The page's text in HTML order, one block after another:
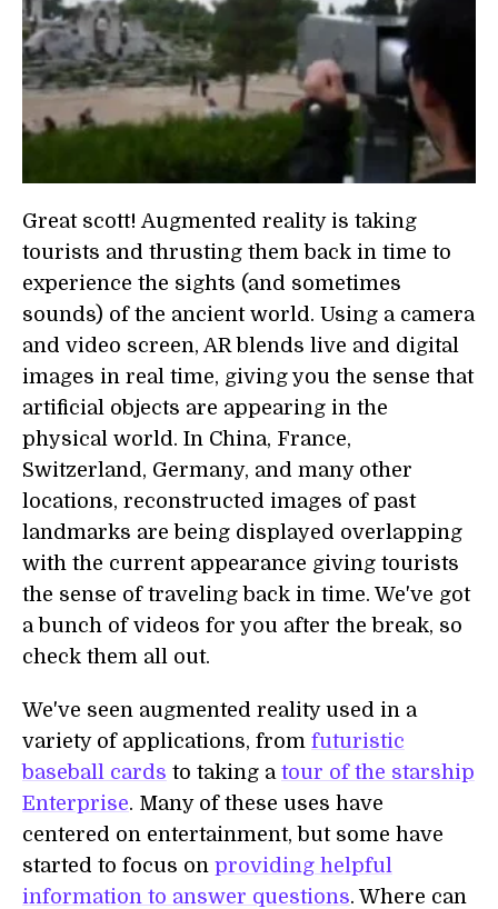
Great scott! Augmented reality is taking
tourists and thrusting them back in time to
experience the sights (and sometimes
sounds) of the ancient world. Using a camera
and video screen, AR blends live and digital
images in real time, giving you the sense that
artificial objects are appearing in the
physical world. In China, France,
Switzerland, Germany, and many other
locations, reconstructed images of past
landmarks are being displayed overlapping
with the current appearance giving tourists
the sense of traveling back in time. We've got
a bunch of videos for you after the break, so
check them all out.
We've seen augmented reality used in a
variety of applications, from futuristic
baseball cards to taking a tour of the starship
Enterprise. Many of these uses have
centered on entertainment, but some have
started to focus on providing helpful
information to answer questions. Where can